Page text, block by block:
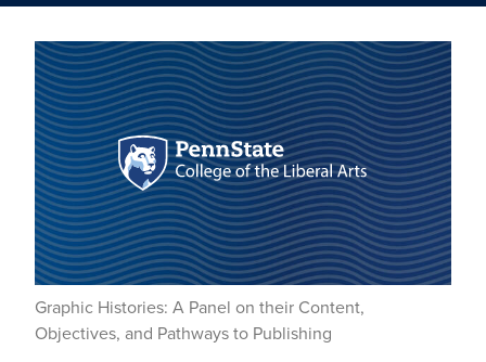
Graphic Histories: A Panel on their Content,
Objectives, and Pathways to Publishing